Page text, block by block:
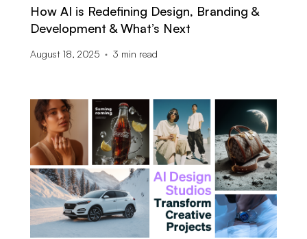
How AI is Redefining Design, Branding &
Development & What’s Next
August 18, 2025 3 min read